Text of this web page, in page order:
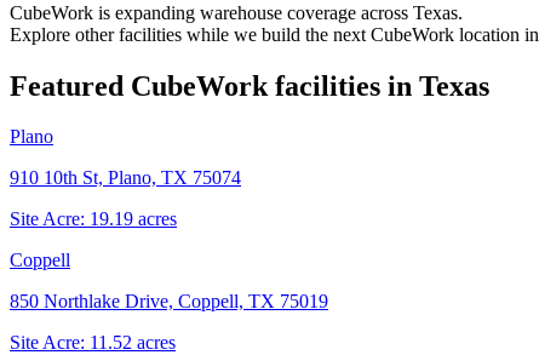
CubeWork is expanding warehouse coverage across Texas.
Explore other facilities while we build the next CubeWork location in
Featured CubeWork facilities in Texas
Plano
910 10th St, Plano, TX 75074
Site Acre: 19.19 acres
Coppell
850 Northlake Drive, Coppell, TX 75019
Site Acre: 11.52 acres